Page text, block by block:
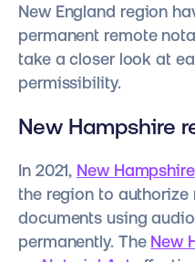
New England region
permanent remote
take a closer look at
permissibility.
New Hampshire
In 2021, New Hampshire
the region to authorize
documents using
permanently. The New